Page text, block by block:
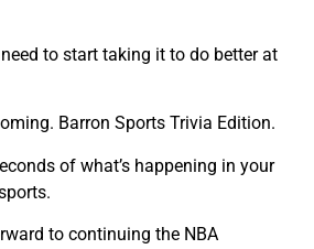
to start taking it to do better at
Barron Sports Trivia Edition.
of what’s happening in your
to continuing the NBA